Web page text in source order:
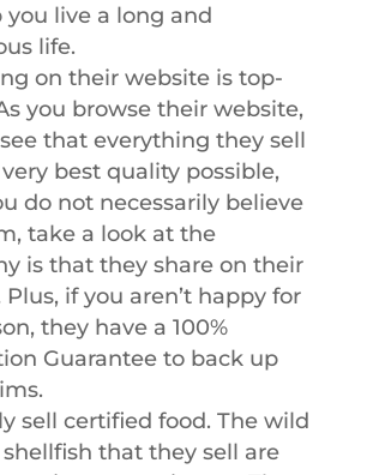
live a long and
life.
on their website is top-
you browse their website,
that everything they sell
best quality possible,
do not necessarily believe
take a look at the
is that they share on their
if you aren’t happy for
they have a 100%
Guarantee to back up
sell certified food. The wild
that they sell are